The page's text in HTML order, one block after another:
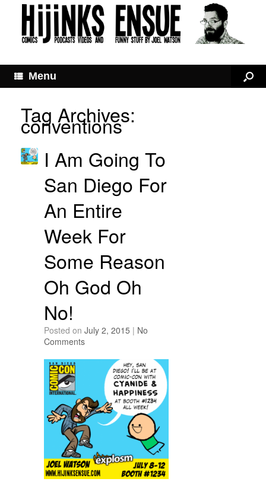
Menu
Tag Archives:
conventions
I Am Going To
San Diego For
An Entire
Week For
Some Reason
Oh God Oh
No!
Posted on July 2, 2015 | No
Comments